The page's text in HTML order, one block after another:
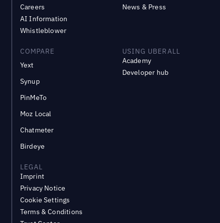
Careers
AI Information
Whistleblower
News & Press
COMPARE
Yext
Synup
PinMeTo
Moz Local
Chatmeter
Birdeye
USING UBERALL
Academy
Developer hub
LEGAL
Imprint
Privacy Notice
Cookie Settings
Terms & Conditions